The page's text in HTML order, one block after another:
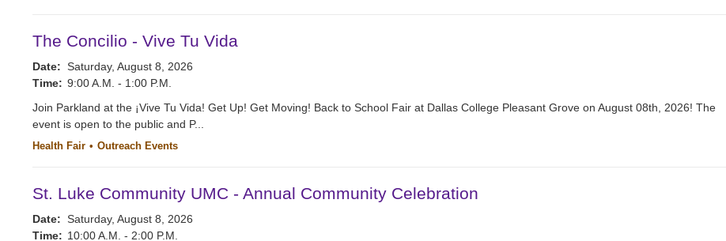
The Concilio - Vive Tu Vida
Date: Saturday, August 8, 2026
Time: 9:00 A.M. - 1:00 P.M.
Join Parkland at the ¡Vive Tu Vida! Get Up! Get Moving! Back to School Fair at Dallas College Pleasant Grove on August 08th, 2026! The
event is open to the public and P...
Health Fair Outreach Events
St. Luke Community UMC - Annual Community Celebration
Date: Saturday, August 8, 2026
Time: 10:00 A.M. - 2:00 P.M.